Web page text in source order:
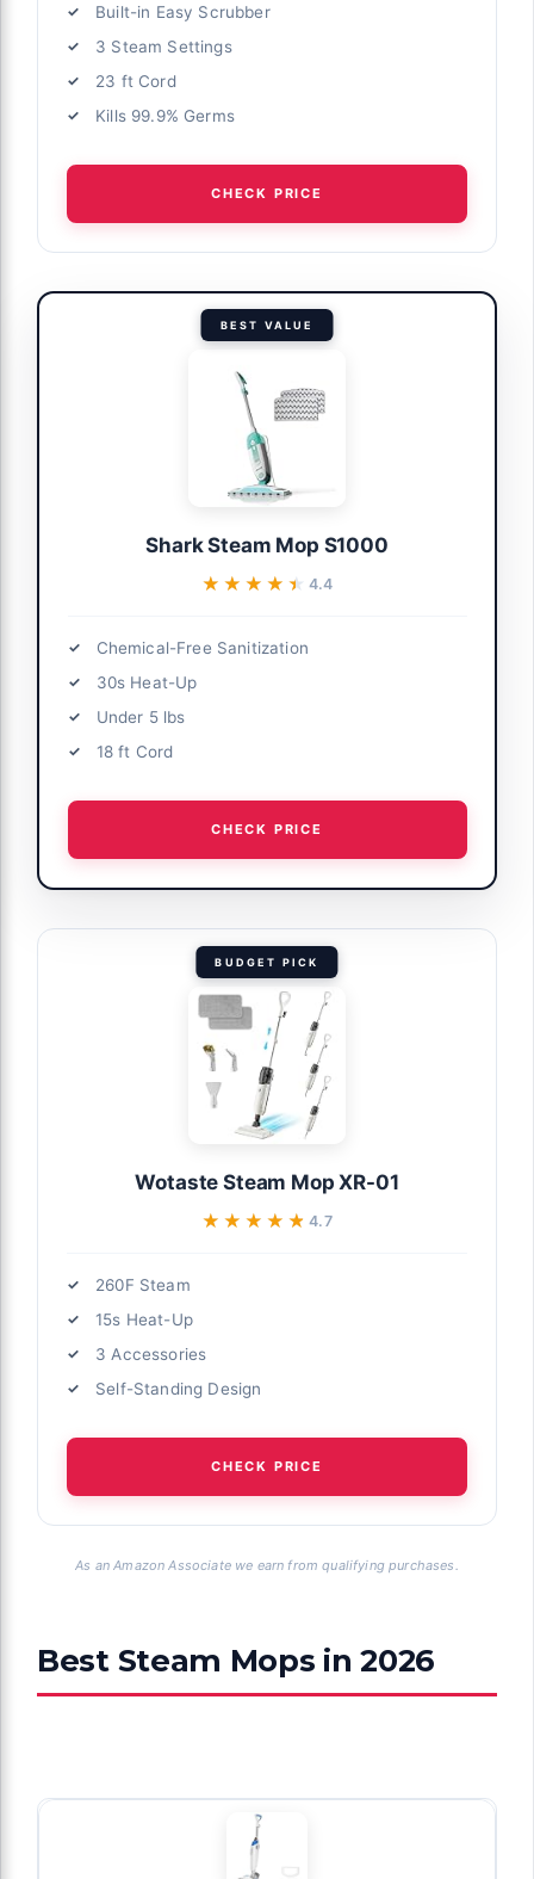
Built-in Easy Scrubber
3 Steam Settings
23 ft Cord
Kills 99.9% Germs
CHECK PRICE
BEST VALUE
Shark Steam Mop S1000
★★★★★
★★★★★ 4.4
Chemical-Free Sanitization
30s Heat-Up
Under 5 lbs
18 ft Cord
CHECK PRICE
BUDGET PICK
Wotaste Steam Mop XR-01
★★★★★
★★★★★4.7
260F Steam
15s Heat-Up
3 Accessories
Self-Standing Design
CHECK PRICE
As an Amazon Associate we earn from qualifying purchases.
Best Steam Mops in 2026